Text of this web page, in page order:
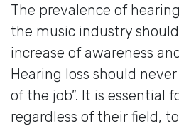
The prevalence of
the music industry
increase of awareness
Hearing loss should
of the job”. It is essential
regardless of their field,